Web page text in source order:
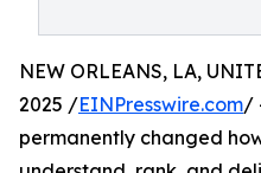
NEW ORLEANS, LA,
2025 /EINPresswire.com/
permanently changed